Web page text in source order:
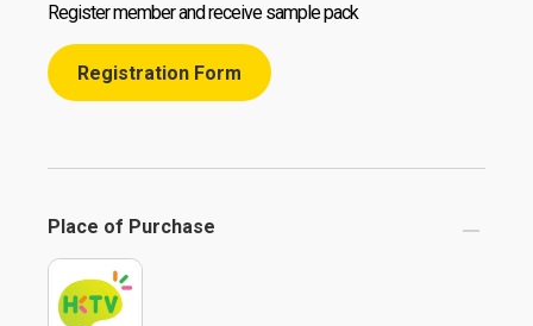
Register member and receive sample pack
Registration Form
Place of Purchase